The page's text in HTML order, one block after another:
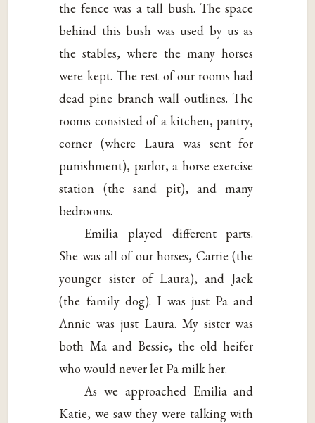
the fence was a tall bush. The space
behind this bush was used by us as
the stables, where the many horses
were kept. The rest of our rooms had
dead pine branch wall outlines. The
rooms consisted of a kitchen, pantry,
corner (where Laura was sent for
punishment), parlor, a horse exercise
station (the sand pit), and many
bedrooms.
Emilia played different parts.
She was all of our horses, Carrie (the
younger sister of Laura), and Jack
(the family dog). I was just Pa and
Annie was just Laura. My sister was
both Ma and Bessie, the old heifer
who would never let Pa milk her.
As we approached Emilia and
Katie, we saw they were talking with